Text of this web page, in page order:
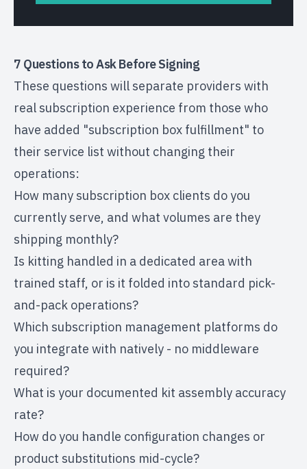
7 Questions to Ask Before Signing
These questions will separate providers with
real subscription experience from those who
have added "subscription box fulfillment" to
their service list without changing their
operations:
How many subscription box clients do you
currently serve, and what volumes are they
shipping monthly?
Is kitting handled in a dedicated area with
trained staff, or is it folded into standard pick-
and-pack operations?
Which subscription management platforms do
you integrate with natively - no middleware
required?
What is your documented kit assembly accuracy
rate?
How do you handle configuration changes or
product substitutions mid-cycle?